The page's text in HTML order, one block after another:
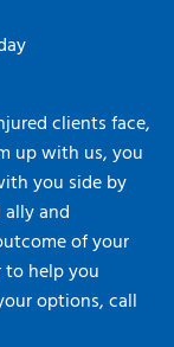
clients face,
up with us, you
you side by
and
of your
to help you
options, call